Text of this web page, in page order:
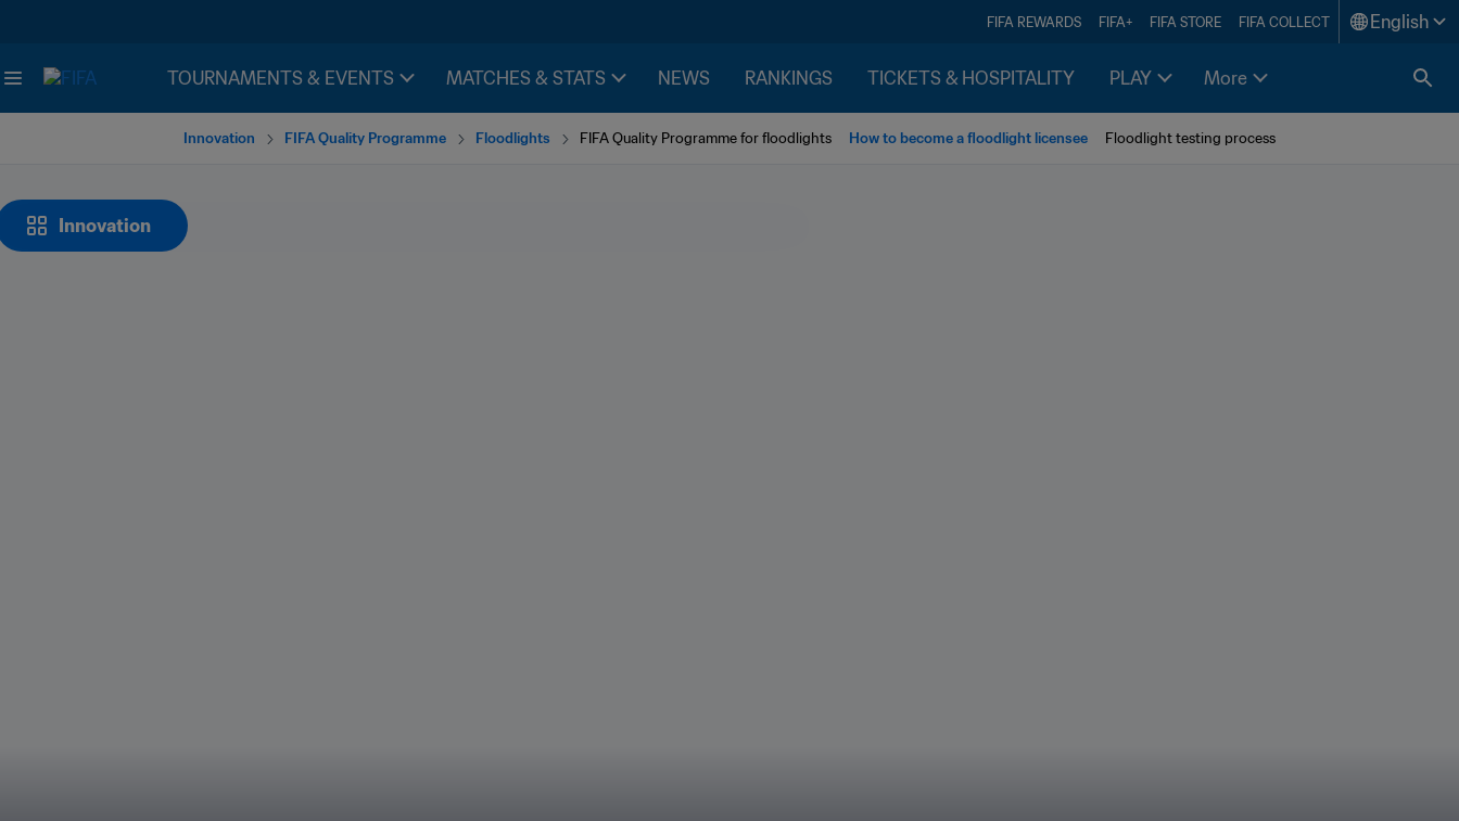
FIFA REWARDS FIFA+ FIFA STORE FIFA COLLECT English
TOURNAMENTS & EVENTS MATCHES & STATS NEWS RANKINGS TICKETS & HOSPITALITY PLAY More
Innovation FIFA Quality Programme Floodlights FIFA Quality Programme for floodlights How to become a floodlight licensee Floodlight testing process
Innovation